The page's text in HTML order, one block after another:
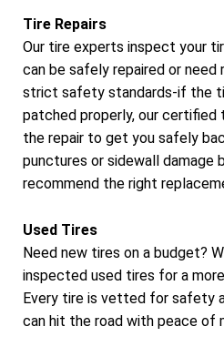
Tire Repairs
Our tire experts inspect your
can be safely repaired or need
strict safety standards-if the
patched properly, our certified
the repair to get you safely
punctures or sidewall damage
recommend the right
Used Tires
Need new tires on a budget?
inspected used tires for a
Every tire is vetted for safety
can hit the road with peace of